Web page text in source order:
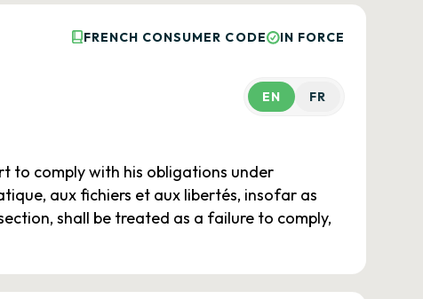
FRENCH CONSUMER CODE IN FORCE
EN FR
to comply with his obligations under
aux fichiers et aux libertés, insofar as
shall be treated as a failure to comply,